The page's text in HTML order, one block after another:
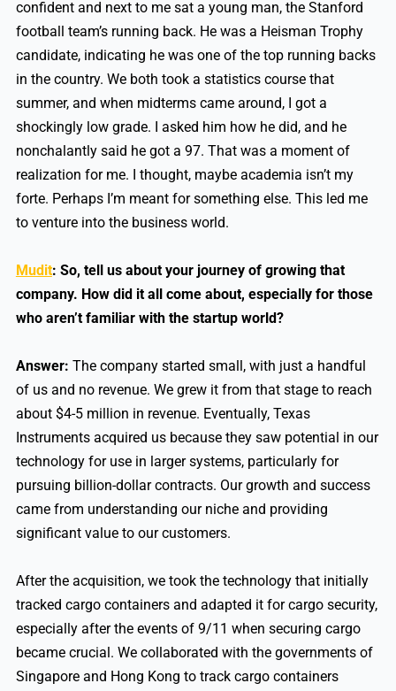
confident and next to me sat a young man, the Stanford
football team’s running back. He was a Heisman Trophy
candidate, indicating he was one of the top running backs
in the country. We both took a statistics course that
summer, and when midterms came around, I got a
shockingly low grade. I asked him how he did, and he
nonchalantly said he got a 97. That was a moment of
realization for me. I thought, maybe academia isn’t my
forte. Perhaps I’m meant for something else. This led me
to venture into the business world.
Mudit: So, tell us about your journey of growing that
company. How did it all come about, especially for those
who aren’t familiar with the startup world?
Answer: The company started small, with just a handful
of us and no revenue. We grew it from that stage to reach
about $4-5 million in revenue. Eventually, Texas
Instruments acquired us because they saw potential in our
technology for use in larger systems, particularly for
pursuing billion-dollar contracts. Our growth and success
came from understanding our niche and providing
significant value to our customers.
After the acquisition, we took the technology that initially
tracked cargo containers and adapted it for cargo security,
especially after the events of 9/11 when securing cargo
became crucial. We collaborated with the governments of
Singapore and Hong Kong to track cargo containers